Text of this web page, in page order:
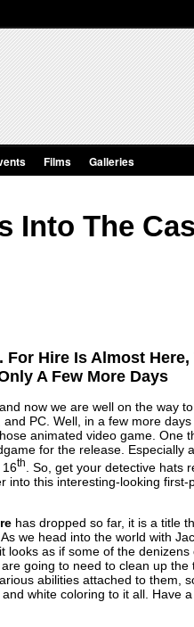
Films Galleries
Into The
For Hire Is Almost
A Few More Days
now we are well on the way
PC. Well, in a few more
animated video game. One
for the release. Especially
16th
. So, get your detective hats
into this interesting-looking
has dropped so far, it is a title
we head into the world with
as if some of the
going to need to clean up
abilities attached to them,
white coloring to it all. Have